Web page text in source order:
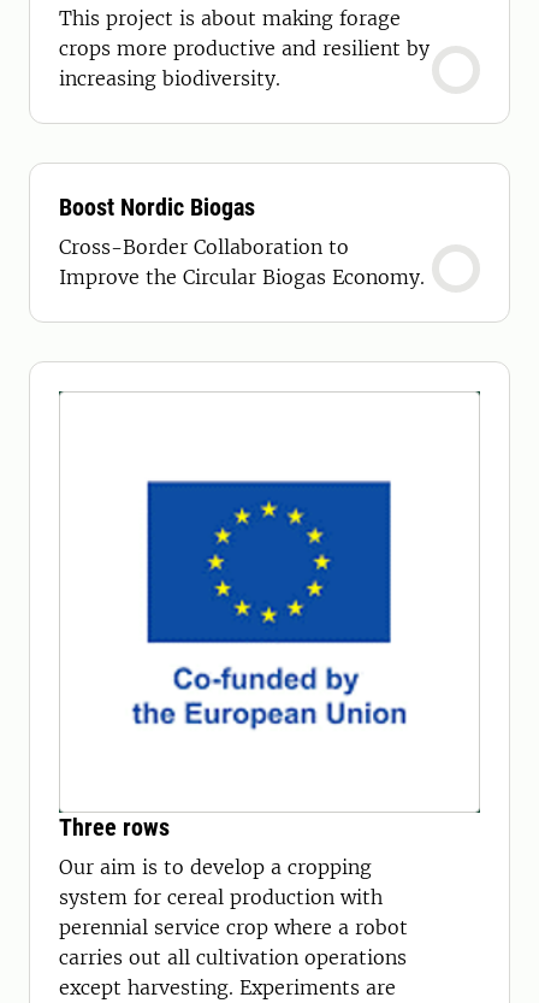
This project is about making forage
crops more productive and resilient by
increasing biodiversity.
Boost Nordic Biogas
Cross-Border Collaboration to
Improve the Circular Biogas Economy.
Three rows
Our aim is to develop a cropping
system for cereal production with
perennial service crop where a robot
carries out all cultivation operations
except harvesting. Experiments are